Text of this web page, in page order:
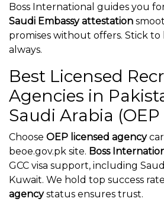
Boss International guides you
Saudi Embassy attestation
promises without offers. Stick to
always.
Best Licensed
Agencies in
Saudi Arabia (OEP
Choose OEP licensed agency
beoe.gov.pk site. Boss
GCC visa support, including
Kuwait. We hold top success
agencystatus ensures trust.